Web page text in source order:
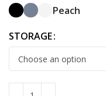
Peach
STORAGE